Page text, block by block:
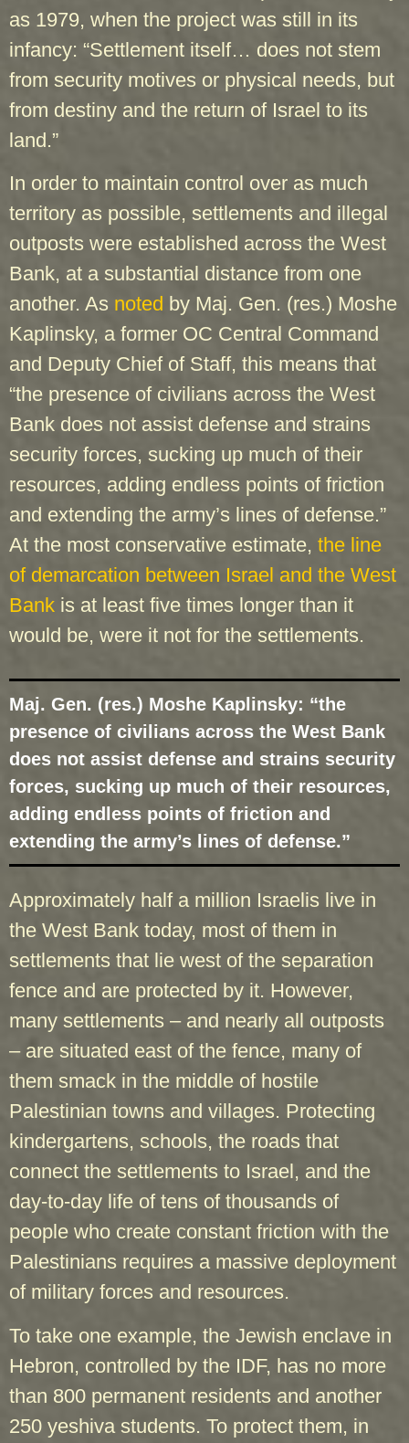
as 1979, when the project was still in its
infancy: “Settlement itself… does not stem
from security motives or physical needs, but
from destiny and the return of Israel to its
land.”
In order to maintain control over as much
territory as possible, settlements and illegal
outposts were established across the West
Bank, at a substantial distance from one
another. As noted by Maj. Gen. (res.) Moshe
Kaplinsky, a former OC Central Command
and Deputy Chief of Staff, this means that
“the presence of civilians across the West
Bank does not assist defense and strains
security forces, sucking up much of their
resources, adding endless points of friction
and extending the army’s lines of defense.”
At the most conservative estimate, the line
of demarcation between Israel and the West
Bank is at least five times longer than it
would be, were it not for the settlements.
Maj. Gen. (res.) Moshe Kaplinsky: “the
presence of civilians across the West Bank
does not assist defense and strains security
forces, sucking up much of their resources,
adding endless points of friction and
extending the army’s lines of defense.”
Approximately half a million Israelis live in
the West Bank today, most of them in
settlements that lie west of the separation
fence and are protected by it. However,
many settlements – and nearly all outposts
– are situated east of the fence, many of
them smack in the middle of hostile
Palestinian towns and villages. Protecting
kindergartens, schools, the roads that
connect the settlements to Israel, and the
day-to-day life of tens of thousands of
people who create constant friction with the
Palestinians requires a massive deployment
of military forces and resources.
To take one example, the Jewish enclave in
Hebron, controlled by the IDF, has no more
than 800 permanent residents and another
250 yeshiva students. To protect them, in